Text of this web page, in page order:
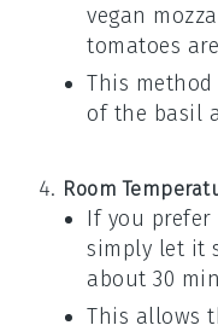
vegan
tomatoes
This
of the basil
Room
If you
simply let it
about 30
This allows